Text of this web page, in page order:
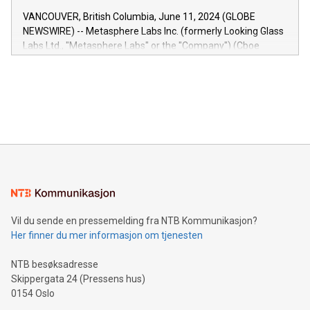
of the Relay42 Insights module, in pre-beta version Key
capabilities of the Relay42 Insights module include: Deep
insights into customer behaviors: With the Relay42 Insights
module, marketers can ask unlimited questions about their
VANCOUVER, British Columbia, June 11, 2024 (GLOBE
NEWSWIRE) -- Metasphere Labs Inc. (formerly Looking Glass
Labs Ltd., "Metasphere Labs" or the "Company") (Cboe
mining.Energy Market Dynamics: Explore how Bitcoin mining
mining.Sound Money: Discover how tamper-proof currency
neutral payment systems support humanitarian
projects.Carbon Footprint: Compare Bitcoin's environmental
event and dive into the critical topics of Bitcoin
Vil du sende en pressemelding fra NTB Kommunikasjon?
Her finner du mer informasjon om tjenesten
NTB besøksadresse
Skippergata 24 (Pressens hus)
0154 Oslo